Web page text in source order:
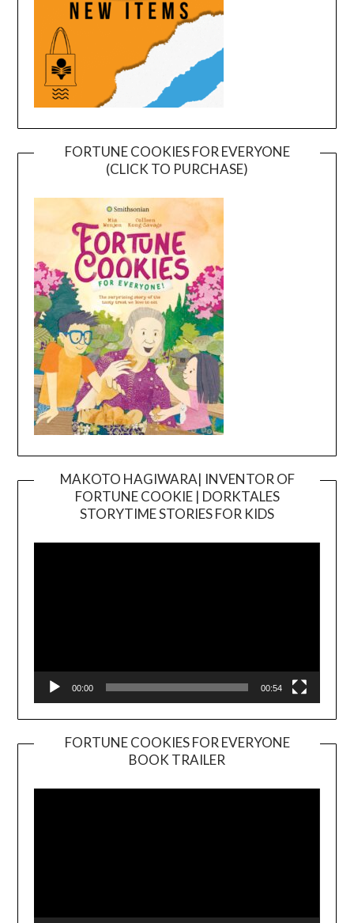
FORTUNE COOKIES FOR EVERYONE
(CLICK TO PURCHASE)
MAKOTO HAGIWARA| INVENTOR OF
FORTUNE COOKIE | DORKTALES
STORYTIME STORIES FOR KIDS
00:00 00:54
FORTUNE COOKIES FOR EVERYONE
BOOK TRAILER
Player